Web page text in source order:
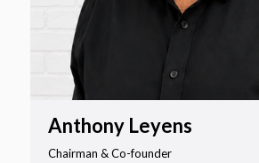
Anthony Leyens
Chairman & Co-founder